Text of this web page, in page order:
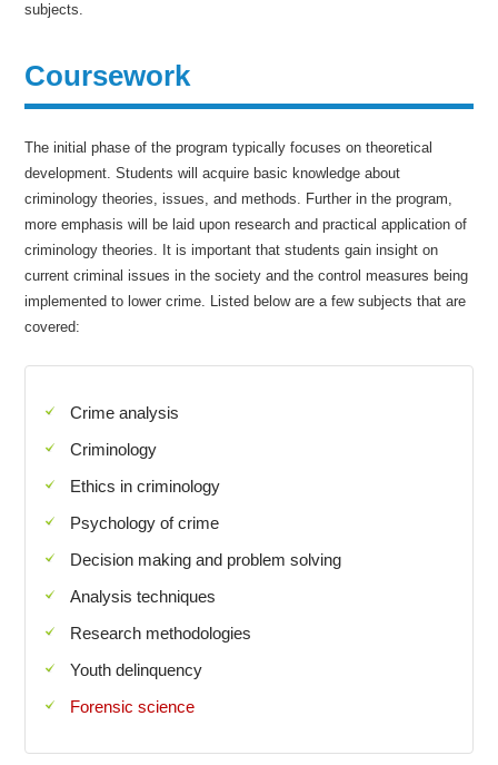
subjects.
Coursework
The initial phase of the program typically focuses on theoretical
development. Students will acquire basic knowledge about
criminology theories, issues, and methods. Further in the program,
more emphasis will be laid upon research and practical application of
criminology theories. It is important that students gain insight on
current criminal issues in the society and the control measures being
implemented to lower crime. Listed below are a few subjects that are
covered:
Crime analysis
Criminology
Ethics in criminology
Psychology of crime
Decision making and problem solving
Analysis techniques
Research methodologies
Youth delinquency
Forensic science